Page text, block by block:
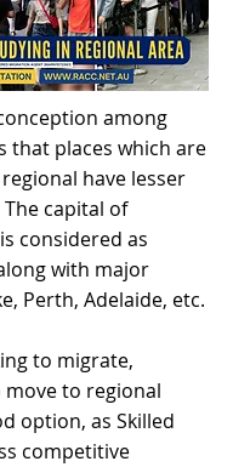
among
that places which are
have lesser
capital of
considered as
with major
Perth, Adelaide, etc.
to migrate,
to regional
option, as Skilled
competitive